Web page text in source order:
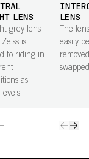
LENS
grey lens
is
to riding in
as
LENS
The
easily be